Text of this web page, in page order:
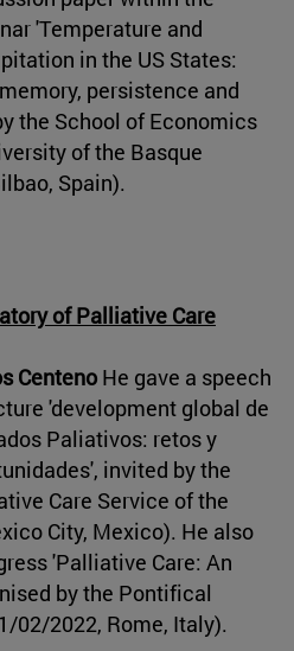
'Temperature and
in the US States:
persistence and
the School of Economics
of the Basque
Spain).
of Palliative Care
Centeno He gave a speech
'development global de
Paliativos: retos y
invited by the
Care Service of the
City, Mexico). He also
'Palliative Care: An
by the Pontifical
02/2022, Rome, Italy).